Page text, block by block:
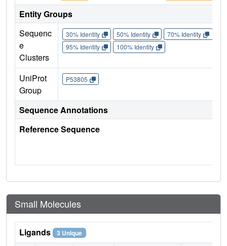
Entity Groups
Sequenc
e
Clusters
30% Identity 50% Identity 70% Identity
95% Identity
100% Identity
UniProt
Group
P53805
Sequence Annotations
Reference Sequence
Small Molecules
Ligands 3 Unique